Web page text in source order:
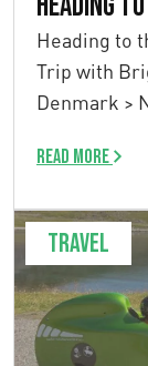
Heading to
Trip with
Denmark >
Read more
Travel